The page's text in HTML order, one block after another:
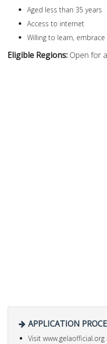
Aged less than 35 years
Access to internet
Willing to learn,
Eligible Regions: Open for
APPLICATION
Visit